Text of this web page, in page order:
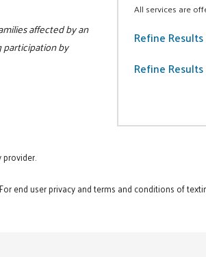
All services are
Refine
Refine
affected by an
participation by
end user privacy and terms and conditions of